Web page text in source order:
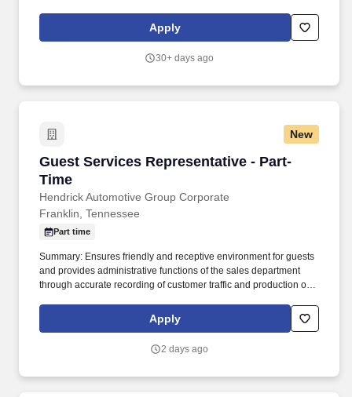
Apply
30+ days ago
New
Guest Services Representative - Part-
Time
Hendrick Automotive Group Corporate
Guest Services Representative - Part-Time
Franklin, Tennessee
Part time
Summary: Ensures friendly and receptive environment for guests
and provides administrative functions of the sales department
through accurate recording of customer traffic and production of
Reports: Daily Update (1, 5, Close), Performance Metric (core
Apply
2 days ago